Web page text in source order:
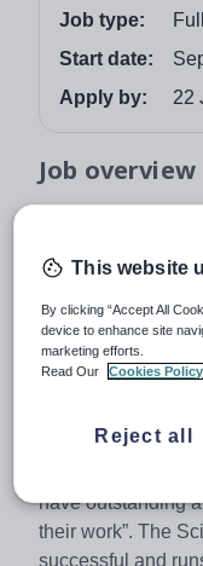
Job type:
Start date:
Apply by:
22
Job overview
For September
for this
long record of
Last year 74% of
and Maths at
excellent
have outstanding
their work”. The
successful and
This website
By clicking “Accept All
device to enhance site
marketing efforts.
Read Our
Cookies Policy
Reject all